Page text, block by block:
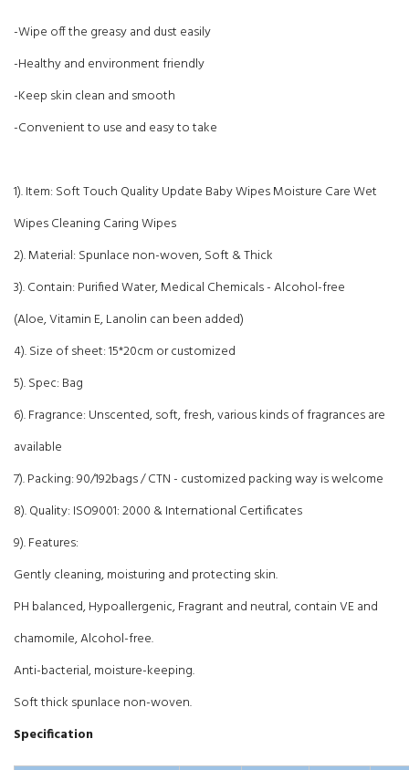
-Wipe off the greasy and dust easily
-Healthy and environment friendly
-Keep skin clean and smooth
-Convenient to use and easy to take
1). Item: Soft Touch Quality Update Baby Wipes Moisture Care Wet
Wipes Cleaning Caring Wipes
2). Material: Spunlace non-woven, Soft & Thick
3). Contain: Purified Water, Medical Chemicals - Alcohol-free
(Aloe, Vitamin E, Lanolin can been added)
4). Size of sheet: 15*20cm or customized
5). Spec: Bag
6). Fragrance: Unscented, soft, fresh, various kinds of fragrances are
available
7). Packing: 90/192bags / CTN - customized packing way is welcome
8). Quality: ISO9001: 2000 & International Certificates
9). Features:
Gently cleaning, moisturing and protecting skin.
PH balanced, Hypoallergenic, Fragrant and neutral, contain VE and
chamomile, Alcohol-free.
Anti-bacterial, moisture-keeping.
Soft thick spunlace non-woven.
Specification